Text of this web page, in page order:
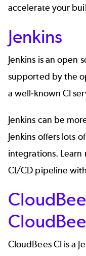
accelerate your
Jenkins
Jenkins is an open
supported by the
a well-known CI
Jenkins can be
Jenkins offers lots
integrations.
CI/CD pipeline
CloudBees CIis a